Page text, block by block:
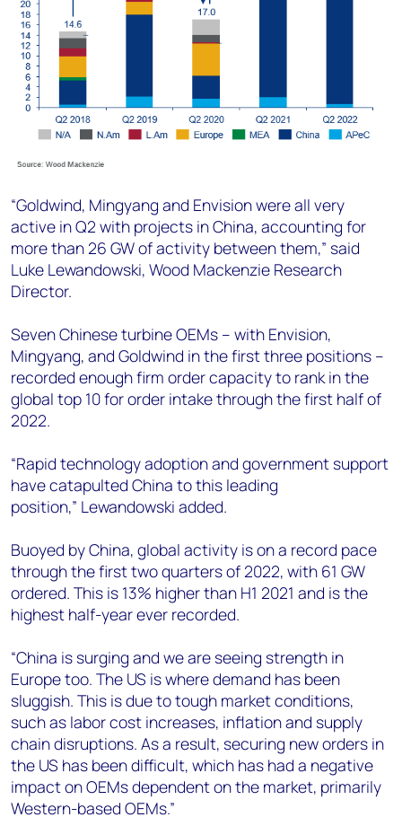
“Goldwind, Mingyang and Envision were all very
active in Q2 with projects in China, accounting for
more than 26 GW of activity between them,” said
Luke Lewandowski, Wood Mackenzie Research
Director.
Seven Chinese turbine OEMs – with Envision,
Mingyang, and Goldwind in the first three positions –
recorded enough firm order capacity to rank in the
global top 10 for order intake through the first half of
2022.
“Rapid technology adoption and government support
have catapulted China to this leading
position,” Lewandowski added.
Buoyed by China, global activity is on a record pace
through the first two quarters of 2022, with 61 GW
ordered. This is 13% higher than H1 2021 and is the
highest half-year ever recorded.
“China is surging and we are seeing strength in
Europe too. The US is where demand has been
sluggish. This is due to tough market conditions,
such as labor cost increases, inflation and supply
chain disruptions. As a result, securing new orders in
the US has been difficult, which has had a negative
impact on OEMs dependent on the market, primarily
Western-based OEMs.”